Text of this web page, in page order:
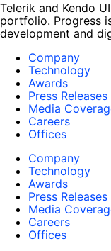
Telerik and Kendo
portfolio. Progress
development and
Company
Technology
Awards
Press Releases
Media
Careers
Offices
Company
Technology
Awards
Press Releases
Media
Careers
Offices